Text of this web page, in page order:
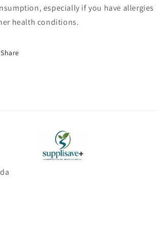
especially if you have allergies
health conditions.
Share